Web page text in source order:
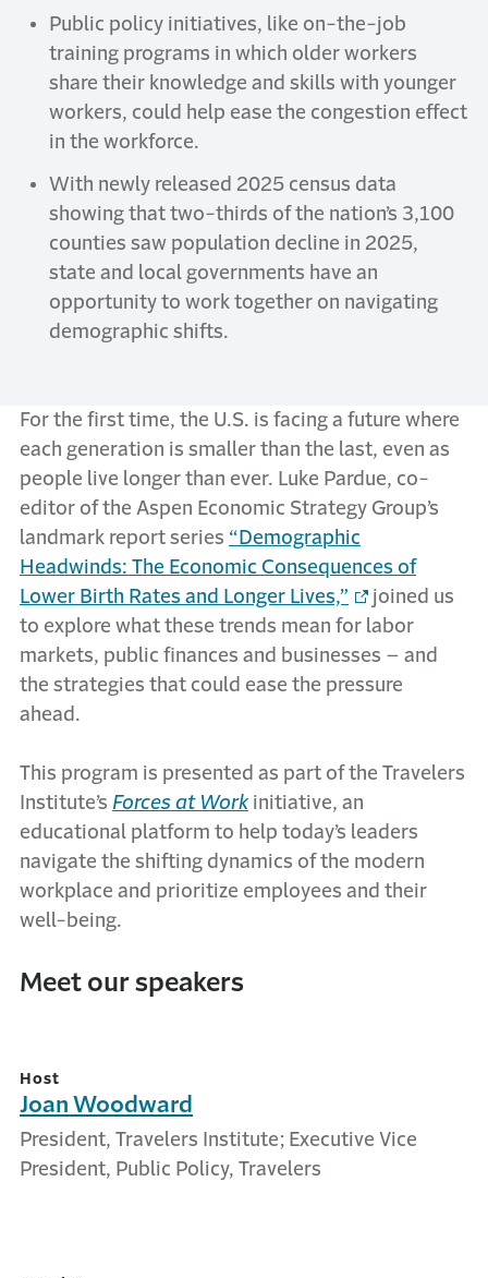
Public policy initiatives, like on-the-job
training programs in which older workers
share their knowledge and skills with younger
workers, could help ease the congestion effect
in the workforce.
With newly released 2025 census data
showing that two-thirds of the nation’s 3,100
counties saw population decline in 2025,
state and local governments have an
opportunity to work together on navigating
demographic shifts.
For the first time, the U.S. is facing a future where
each generation is smaller than the last, even as
people live longer than ever. Luke Pardue, co-
editor of the Aspen Economic Strategy Group’s
landmark report series “Demographic
Headwinds: The Economic Consequences of
Lower Birth Rates and Longer Lives,”
joined us
to explore what these trends mean for labor
markets, public finances and businesses – and
the strategies that could ease the pressure
ahead.
This program is presented as part of the Travelers
Institute’s Forces at Workinitiative, an
educational platform to help today’s leaders
navigate the shifting dynamics of the modern
workplace and prioritize employees and their
well-being.
Meet our speakers
Host
Joan Woodward
President, Travelers Institute; Executive Vice
President, Public Policy, Travelers